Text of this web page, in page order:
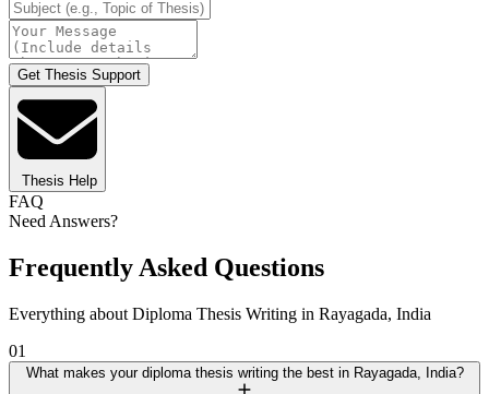
Get Thesis Support
Thesis Help
FAQ
Need Answers?
Frequently Asked Questions
Everything about Diploma Thesis Writing in Rayagada, India
01
What makes your diploma thesis writing the best in Rayagada, India?